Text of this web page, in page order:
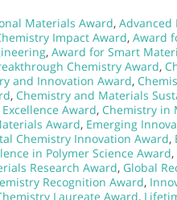
Materials Award, Advanced
Impact Award, Award
, Award for Smart
Chemistry Award,
and Innovation Award,
, Chemistry and Materials
Award, Chemistry in
Award, Emerging
Chemistry Innovation Award,
in Polymer Science Award,
Research Award, Global
Recognition Award,
Laureate Award,